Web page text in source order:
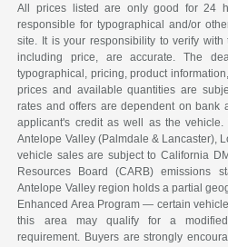
All prices listed are only good for 24
responsible for typographical and/or
site. It is your responsibility to verify
including price, are accurate. The
typographical, pricing, product
prices and available quantities are
rates and offers are dependent on bank
applicant's credit as well as the
Antelope Valley (Palmdale & Lancaster),
vehicle sales are subject to California
Resources Board (CARB) emissions
Antelope Valley region holds a partial
Enhanced Area Program — certain
this area may qualify for a
requirement. Buyers are strongly